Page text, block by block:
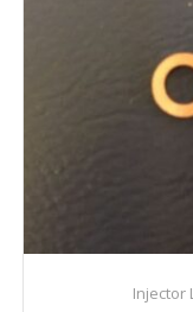
Injector